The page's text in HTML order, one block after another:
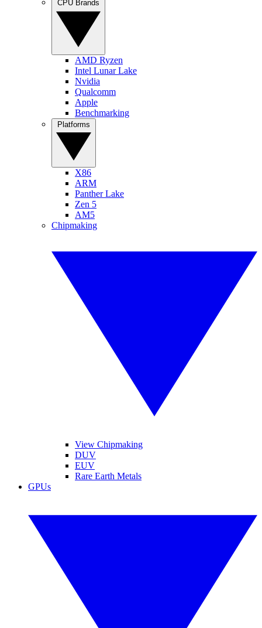
AMD Ryzen
Intel Lunar Lake
Nvidia
Qualcomm
Apple
Benchmarking
X86
ARM
Panther Lake
Zen 5
AM5
Chipmaking
View Chipmaking
DUV
EUV
Rare Earth Metals
GPUs